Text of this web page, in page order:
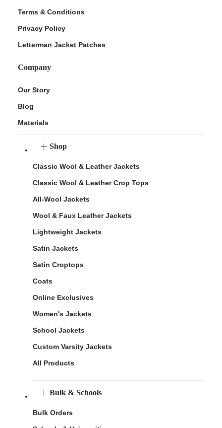
Terms & Conditions
Privacy Policy
Letterman Jacket Patches
Company
Our Story
Blog
Materials
Shop
Classic Wool & Leather Jackets
Classic Wool & Leather Crop Tops
All-Wool Jackets
Wool & Faux Leather Jackets
Lightweight Jackets
Satin Jackets
Satin Croptops
Coats
Online Exclusives
Women's Jackets
School Jackets
Custom Varsity Jackets
All Products
Bulk & Schools
Bulk Orders